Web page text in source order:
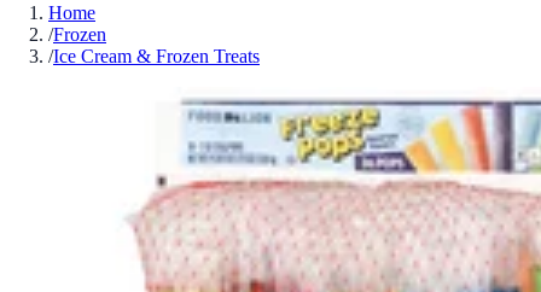
Home
/Frozen
/Ice Cream & Frozen Treats